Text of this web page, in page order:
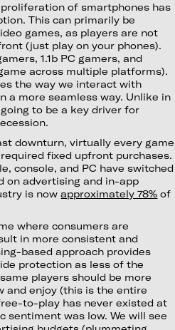
of smartphones has
This can primarily be
games, as players are not
(just play on your phones).
1.1b PC gamers, and
across multiple platforms).
the way we interact with
a more seamless way. Unlike in
to be a key driver for
downturn, virtually every game
fixed upfront purchases.
console, and PC have switched
on advertising and in-app
is nowapproximately 78% of
where consumers are
in more consistent and
based approach provides
protection as less of the
players should be more
and enjoy (this is the entire
to-play has never existed at
sentiment was low. We will see